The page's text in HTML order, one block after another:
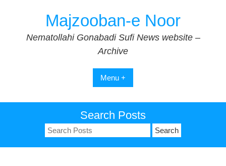
Majzooban-e Noor
Nematollahi Gonabadi Sufi News website –
Archive
Menu +
Search Posts
Search
for: